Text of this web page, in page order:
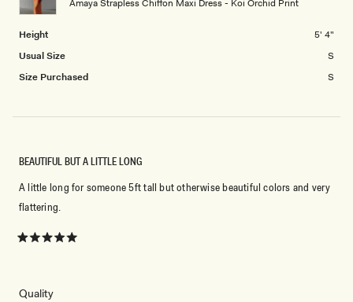
Amaya Strapless Chiffon Maxi Dress - Koi Orchid Print
Height
5' 4"
Usual Size
S
Size Purchased
S
to
5
BEAUTIFUL BUT A LITTLE LONG
A little long for someone 5ft tall but otherwise beautiful colors and very
flattering.
QualityRated